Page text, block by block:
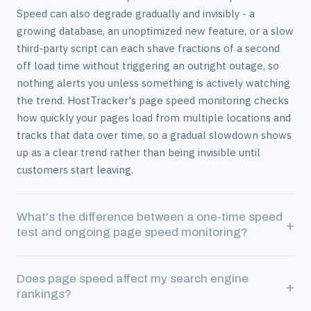
Speed can also degrade gradually and invisibly - a
growing database, an unoptimized new feature, or a slow
third-party script can each shave fractions of a second
off load time without triggering an outright outage, so
nothing alerts you unless something is actively watching
the trend. HostTracker's page speed monitoring checks
how quickly your pages load from multiple locations and
tracks that data over time, so a gradual slowdown shows
up as a clear trend rather than being invisible until
customers start leaving.
What's the difference between a one-time speed
test and ongoing page speed monitoring?
+
loaded at the single moment you ran it - useful for a
quick check, but it can't tell you whether that result is
Does page speed affect my search engine
rankings?
+